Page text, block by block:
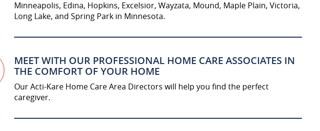
Minneapolis, Edina, Hopkins, Excelsior, Wayzata, Mound, Maple Plain, Victoria,
Long Lake, and Spring Park in Minnesota.
MEET WITH OUR PROFESSIONAL HOME CARE ASSOCIATES IN
THE COMFORT OF YOUR HOME
Our Acti-Kare Home Care Area Directors will help you find the perfect
caregiver.